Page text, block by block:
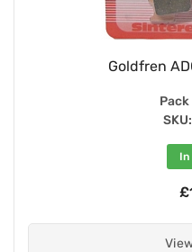
Goldfren
Pack
SKU: